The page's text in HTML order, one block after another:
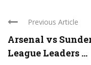
Previous Article
Arsenal vs
League Leaders ...